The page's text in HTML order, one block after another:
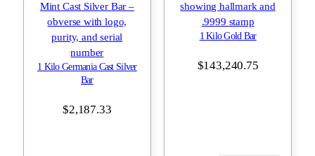
1 Kilo Germania Cast Silver
Bar
$2,187.33
1 Kilo Gold Bar
$143,240.75